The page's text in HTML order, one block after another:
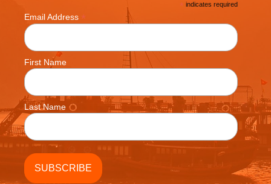
* indicates required
Email Address *
First Name
Last Name